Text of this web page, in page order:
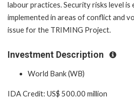
labour practices. Security risks level is
implemented in areas of conflict and
issue for the TRIMING Project.
Investment Description
World Bank (WB)
IDA Credit: US$ 500.00 million